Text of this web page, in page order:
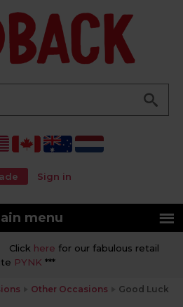
Sign in
menu
Click here for our fabulous retail
PYNK ***
Other Occasions Good Luck